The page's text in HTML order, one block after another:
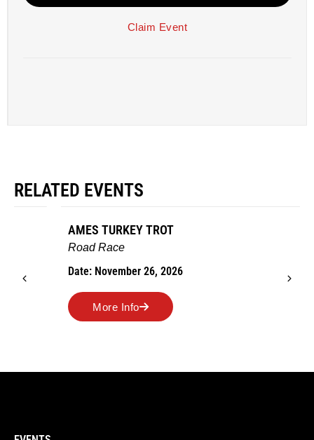
Claim Event
RELATED EVENTS
AMES TURKEY TROT
Road Race
Date: November 26, 2026
More Info